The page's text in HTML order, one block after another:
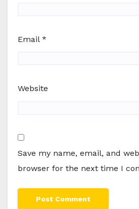
Email *
Website
Save my name, email, and
browser for the next time I